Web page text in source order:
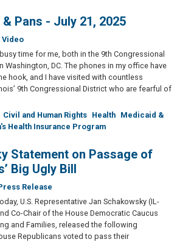
Pans - July 21, 2025
Video
time for me, both in the 9th Congressional
Washington, DC. The phones in my office have
hook, and I have visited with countless
9th Congressional District who are fearful of
Civil and Human Rights Health Medicaid &
Health Insurance Program
Statement on Passage of
Big Ugly Bill
Release
U.S. Representative Jan Schakowsky (IL-
Co-Chair of the House Democratic Caucus
and Families, released the following
Republicans voted to pass their